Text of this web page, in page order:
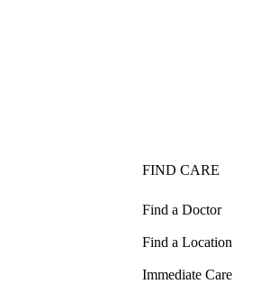
FIND CARE
Find a Doctor
Find a Location
Immediate Care